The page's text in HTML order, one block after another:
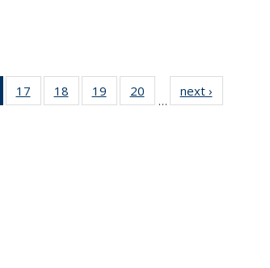
of 49
News
17
of 49
News
18
of 49
News
19
of 49
News
20
News
…
next ›